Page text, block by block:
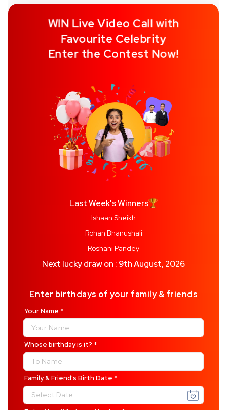
Last Week's Winners
Ishaan Sheikh
Rohan Bhanushali
Roshani Pandey
Next lucky draw on : 9th August, 2026
WIN Live Video Call with
Favourite Celebrity
Enter the Contest Now!
Enter birthdays of your family & friends
Your Name *
Whose birthday is it? *
Family & Friend's Birth Date *